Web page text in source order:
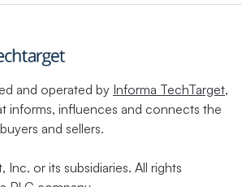
and operated by Informa TechTarget,
informs, influences and connects the
and sellers.
or its subsidiaries. All rights